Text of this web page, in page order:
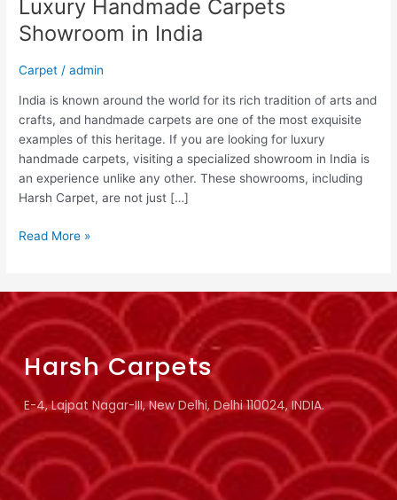
Luxury Handmade Carpets
Showroom in India
Carpet /admin
India is known around the world for its rich tradition of arts and
crafts, and handmade carpets are one of the most exquisite
examples of this heritage. If you are looking for luxury
handmade carpets, visiting a specialized showroom in India is
an experience unlike any other. These showrooms, including
Harsh Carpet, are not just […]
Read More »
Harsh Carpets
E-4, Lajpat Nagar-III, New Delhi, Delhi 110024, INDIA.